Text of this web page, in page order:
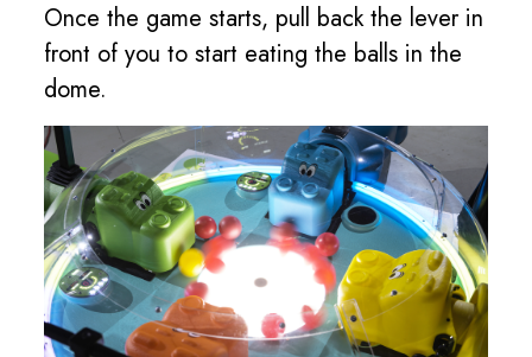
Once the game starts, pull back the lever in
front of you to start eating the balls in the
dome.